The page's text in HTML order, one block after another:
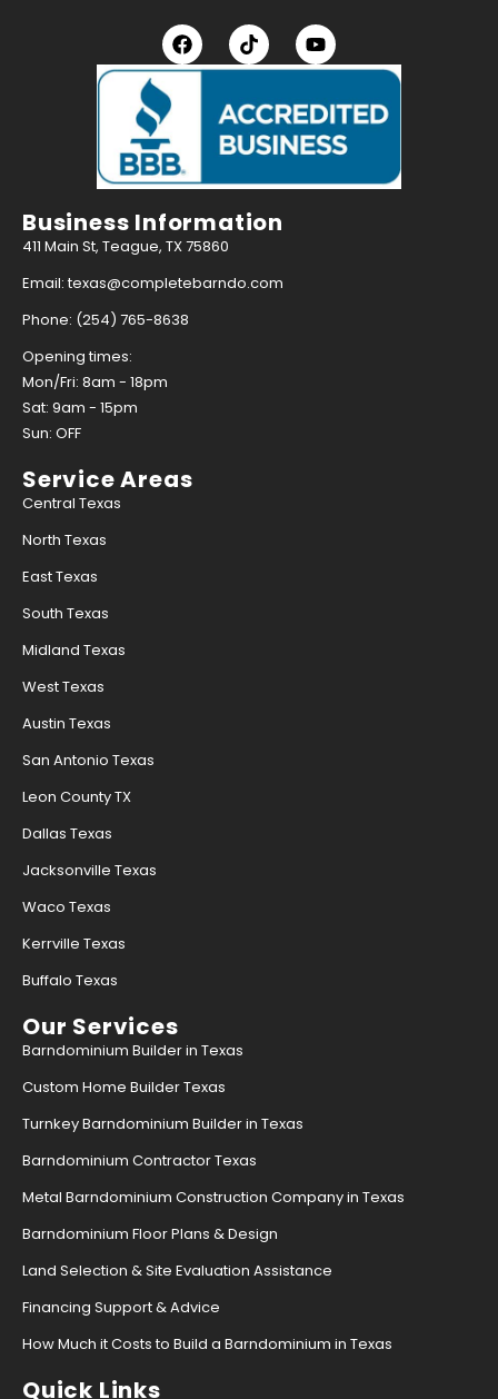
Business Information
411 Main St, Teague, TX 75860
Email: texas@completebarndo.com
Phone: (254) 765-8638
Opening times:
Mon/Fri: 8am - 18pm
Sat: 9am - 15pm
Sun: OFF
Service Areas
Central Texas
North Texas
East Texas
South Texas
Midland Texas
West Texas
Austin Texas
San Antonio Texas
Leon County TX
Dallas Texas
Jacksonville Texas
Waco Texas
Kerrville Texas
Buffalo Texas
Our Services
Barndominium Builder in Texas
Custom Home Builder Texas
Turnkey Barndominium Builder in Texas
Barndominium Contractor Texas
Metal Barndominium Construction Company in Texas
Barndominium Floor Plans & Design
Land Selection & Site Evaluation Assistance
Financing Support & Advice
How Much it Costs to Build a Barndominium in Texas
Quick Links